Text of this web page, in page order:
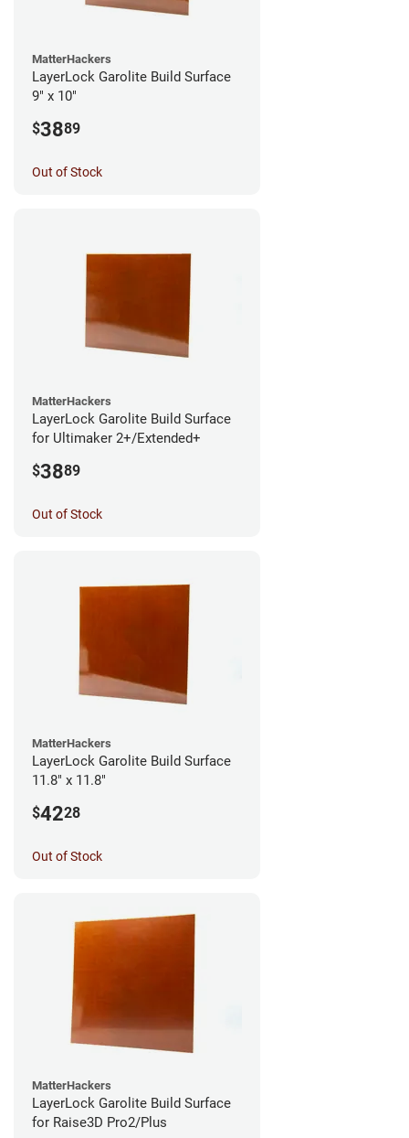
MatterHackers
LayerLock Garolite Build Surface
9" x 10"
$3889
Out of Stock
MatterHackers
LayerLock Garolite Build Surface
for Ultimaker 2+/Extended+
$3889
Out of Stock
MatterHackers
LayerLock Garolite Build Surface
11.8" x 11.8"
$4228
Out of Stock
MatterHackers
LayerLock Garolite Build Surface
for Raise3D Pro2/Plus